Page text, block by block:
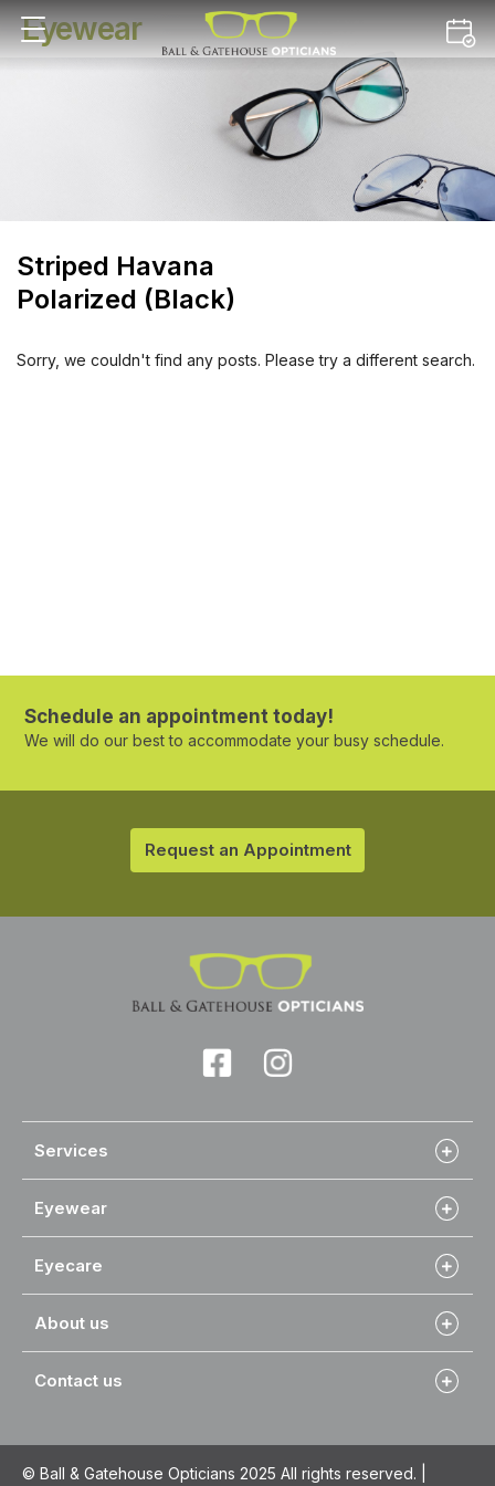
Eyewear
Striped Havana
Polarized (Black)
Sorry, we couldn't find any posts. Please try a different search.
Schedule an appointment today!
We will do our best to accommodate your busy schedule.
Request an Appointment
Services
Eyewear
Eyecare
About us
Contact us
© Ball & Gatehouse Opticians 2025 All rights reserved. |